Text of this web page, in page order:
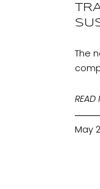
The
READ
May